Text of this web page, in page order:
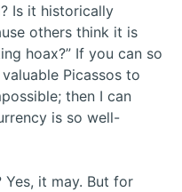
Is it historically
others think it is
hoax?” If you can so
Picassos to
then I can
is so well-
it may. But for